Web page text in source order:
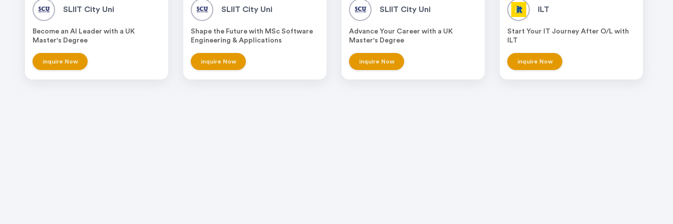
SLIIT City Uni
Become an AI Leader with a UK
Master's Degree
inquire Now
SLIIT City Uni
Shape the Future with MSc Software
Engineering & Applications
inquire Now
SLIIT City Uni
Advance Your Career with a UK
Master's Degree
inquire Now
ILT
Start Your IT Journey After O/L with
ILT
inquire Now